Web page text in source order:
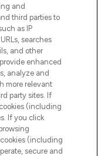
leading
and luxury
extensive
fragrances,
brands.
and
third parties to
as IP
searches
and other
enhanced
analyze and
more relevant
party sites. If
(including
If you click
(including
secure and